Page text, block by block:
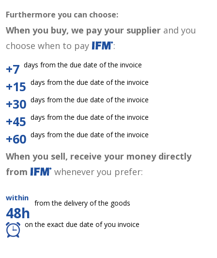
Furthermore you can choose:
When you buy, we pay your supplier and you
choose when to pay
:
+7 days from the due date of the invoice
+15 days from the due date of the invoice
+30 days from the due date of the invoice
+45 days from the due date of the invoice
+60 days from the due date of the invoice
When you sell, receive your money directly
from
whenever you prefer:
within
48h
from the delivery of the goods
on the exact due date of you invoice